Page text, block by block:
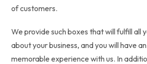
of customers.
We provide such boxes that will fulfill all
about your business, and you will have
memorable experience with us. In